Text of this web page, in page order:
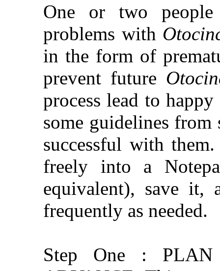
One or two
problems with
in the form of
prevent future
process lead to happy
some guidelines from
successful with
freely into a
equivalent), save it,
frequently as needed.
Step One :